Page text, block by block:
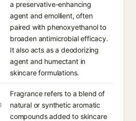
a preservative-enhancing
agent and emollient, often
paired with phenoxyethanol to
broaden antimicrobial efficacy.
It also acts as a deodorizing
agent and humectant in
skincare formulations.
Fragrance refers to a blend of
natural or synthetic aromatic
compounds added to skincare